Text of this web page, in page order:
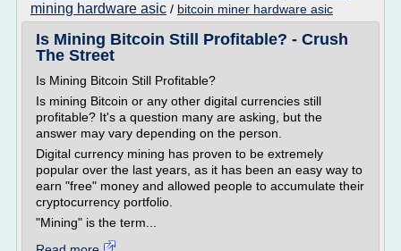
mining hardware asic / bitcoin miner hardware asic
Is Mining Bitcoin Still Profitable? - Crush
The Street
Is Mining Bitcoin Still Profitable?
Is mining Bitcoin or any other digital currencies still
profitable? It's a question many are asking, but the
answer may vary depending on the person.
Digital currency mining has proven to be extremely
popular over the last years, as it has been an easy way to
earn "free" money and allowed people to accumulate their
cryptocurrency portfolio.
"Mining" is the term...